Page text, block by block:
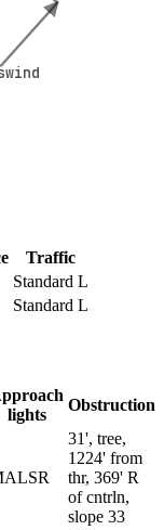
Traffic
Standard L
Standard L
lights
Obstruction
31', tree,
1224' from
thr, 369' R
of cntrln,
slope 33